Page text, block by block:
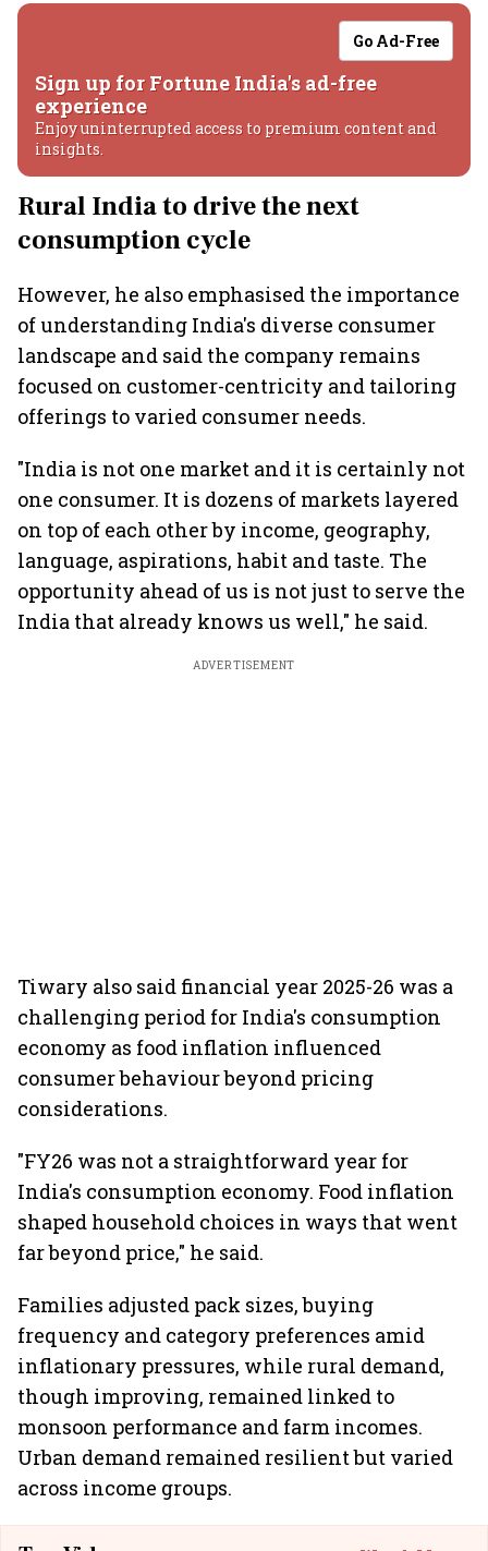
Go Ad-Free
Sign up for Fortune India's ad-free
experience
Enjoy uninterrupted access to premium content and
insights.
Rural India to drive the next
consumption cycle
However, he also emphasised the importance
of understanding India's diverse consumer
landscape and said the company remains
focused on customer-centricity and tailoring
offerings to varied consumer needs.
"India is not one market and it is certainly not
one consumer. It is dozens of markets layered
on top of each other by income, geography,
language, aspirations, habit and taste. The
opportunity ahead of us is not just to serve the
India that already knows us well," he said.
ADVERTISEMENT
Tiwary also said financial year 2025-26 was a
challenging period for India's consumption
economy as food inflation influenced
consumer behaviour beyond pricing
considerations.
"FY26 was not a straightforward year for
India's consumption economy. Food inflation
shaped household choices in ways that went
far beyond price," he said.
Families adjusted pack sizes, buying
frequency and category preferences amid
inflationary pressures, while rural demand,
though improving, remained linked to
monsoon performance and farm incomes.
Urban demand remained resilient but varied
across income groups.